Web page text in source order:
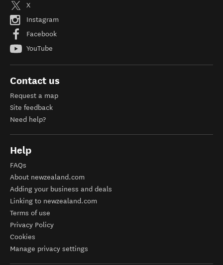
X
Instagram
Facebook
YouTube
Contact us
Request a map
Site feedback
Need help?
Help
FAQs
About newzealand.com
Adding your business and deals
Linking to newzealand.com
Terms of use
Privacy Policy
Cookies
Manage privacy settings